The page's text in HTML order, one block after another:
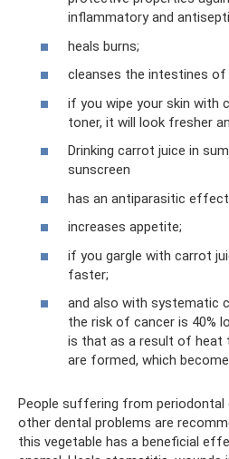
inflammatory and
heals burns;
cleanses the intestines of
if you wipe your skin with
toner, it will look fresher
Drinking carrot juice in
sunscreen
has an antiparasitic
increases appetite;
if you gargle with carrot
faster;
and also with systematic
the risk of cancer is 40%
is that as a result of heat
are formed, which
People suffering from periodontal
other dental problems are
this vegetable has a beneficial